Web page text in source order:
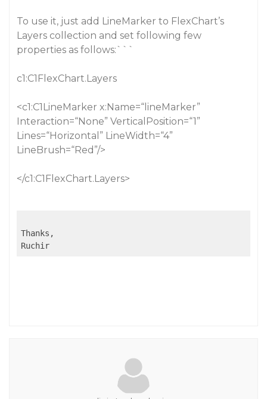
To use it, just add LineMarker to FlexChart’s
Layers collection and set following few
properties as follows:```
c1:C1FlexChart.Layers
<c1:C1LineMarker x:Name=“lineMarker”
Interaction=“None” VerticalPosition=“1”
Lines=“Horizontal” LineWidth=“4”
LineBrush=“Red”/>
</c1:C1FlexChart.Layers>
Thanks,
Ruchir